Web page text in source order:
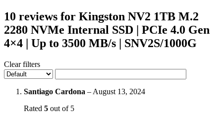
10 reviews for Kingston NV2 1TB M.2
2280 NVMe Internal SSD | PCIe 4.0 Gen
4×4 | Up to 3500 MB/s | SNV2S/1000G
Clear filters
Santiago Cardona – August 13, 2024
Rated 5 out of 5